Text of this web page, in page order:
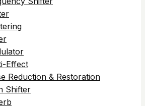
Effect
Reduction & Restoration
Shifter